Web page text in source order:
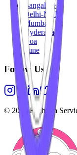
Bangalore
Delhi-NCR
Mumbai
Hyderabad
Goa
Pune
Follow Us
© 2026 Highesta